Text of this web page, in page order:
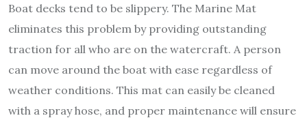
Boat decks tend to be slippery. The Marine Mat
eliminates this problem by providing outstanding
traction for all who are on the watercraft. A person
can move around the boat with ease regardless of
weather conditions. This mat can easily be cleaned
with a spray hose, and proper maintenance will ensure